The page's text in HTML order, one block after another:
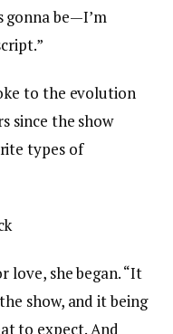
gonna be—I’m
to the evolution
since the show
types of
love, she began. “It
show, and it being
to expect. And